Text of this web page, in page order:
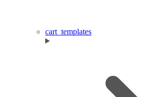
cart_templates